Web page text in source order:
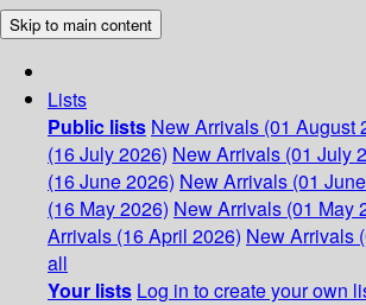
Skip to main content
Lists
Public lists New Arrivals (01 August
(16 July 2026) New Arrivals (01 July
(16 June 2026) New Arrivals (01
(16 May 2026) New Arrivals (01 May
Arrivals (16 April 2026) New Arrivals
all
Your lists Log in to create your own